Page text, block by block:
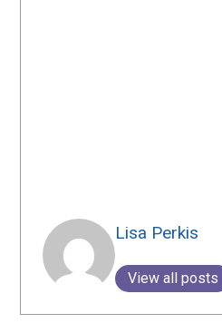
Lisa Perkis
View all posts